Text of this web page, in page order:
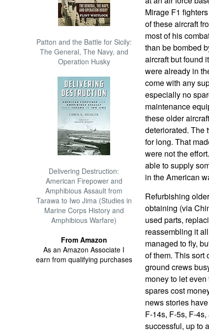
Patton and the Battle for Sicily:
The General, The Navy, and
Operation Husky
Delivering Destruction:
American Firepower and
Amphibious Assault from
Tarawa to Iwo Jima (Studies in
Marine Corps History and
Amphibious Warfare)
From Amazon
As an Amazon Associate I
earn from qualifying purchases
Mirage F1
of these aircraft
most of his
than be bombed
aircraft but found
were already in
come with any
especially no
maintenance
these older
deteriorated. The
for long. That
were not the
able to supply
in the American
Refurbishing
obtaining (via
used parts,
reassembling it
managed to fly,
of them. This sort
ground crews
money to let
spares cost
news stories
F-14s, F-5s, F-
successful, up to